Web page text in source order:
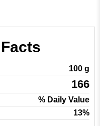
100 g
166
% Daily Value
13%